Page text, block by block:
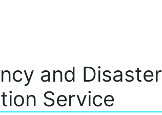
and Disaster
Service